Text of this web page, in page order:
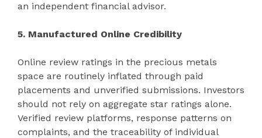
an independent financial advisor.
5. Manufactured Online Credibility
Online review ratings in the precious metals
space are routinely inflated through paid
placements and unverified submissions. Investors
should not rely on aggregate star ratings alone.
Verified review platforms, response patterns on
complaints, and the traceability of individual